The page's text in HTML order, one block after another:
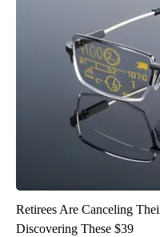
Retirees Are Canceling
Discovering These $39